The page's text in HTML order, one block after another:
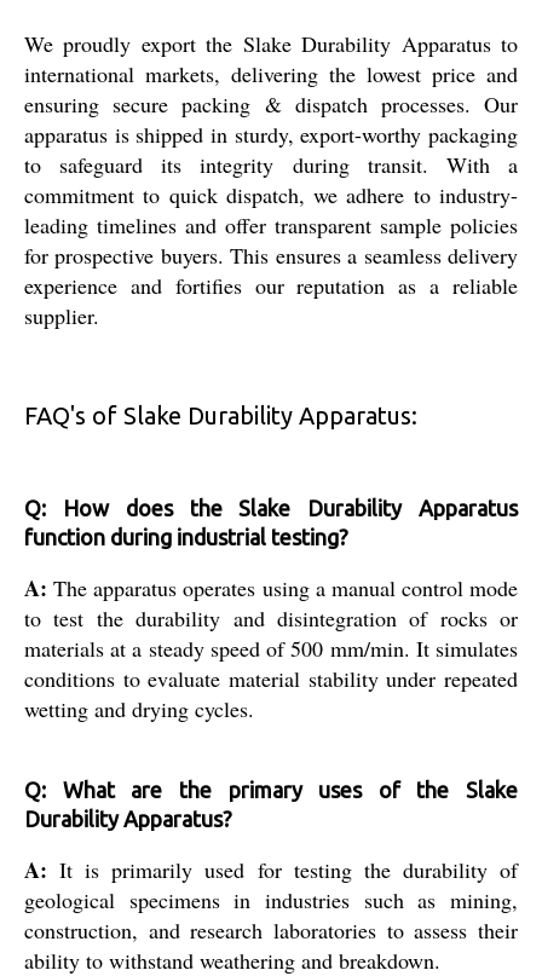
We proudly export the Slake Durability Apparatus to
international markets, delivering the lowest price and
ensuring secure packing & dispatch processes. Our
apparatus is shipped in sturdy, export-worthy packaging
to safeguard its integrity during transit. With a
commitment to quick dispatch, we adhere to industry-
leading timelines and offer transparent sample policies
for prospective buyers. This ensures a seamless delivery
experience and fortifies our reputation as a reliable
supplier.
FAQ's of Slake Durability Apparatus:
Q: How does the Slake Durability Apparatus
function during industrial testing?
A: The apparatus operates using a manual control mode
to test the durability and disintegration of rocks or
materials at a steady speed of 500 mm/min. It simulates
conditions to evaluate material stability under repeated
wetting and drying cycles.
Q: What are the primary uses of the Slake
Durability Apparatus?
A: It is primarily used for testing the durability of
geological specimens in industries such as mining,
construction, and research laboratories to assess their
ability to withstand weathering and breakdown.